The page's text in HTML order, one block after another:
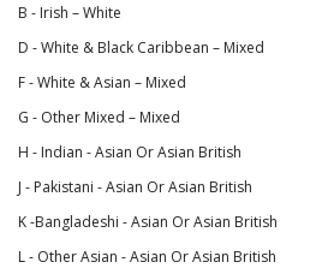
B - Irish – White
D - White & Black Caribbean – Mixed
F - White & Asian – Mixed
G - Other Mixed – Mixed
H - Indian - Asian Or Asian British
J - Pakistani - Asian Or Asian British
K -Bangladeshi - Asian Or Asian British
L - Other Asian - Asian Or Asian British